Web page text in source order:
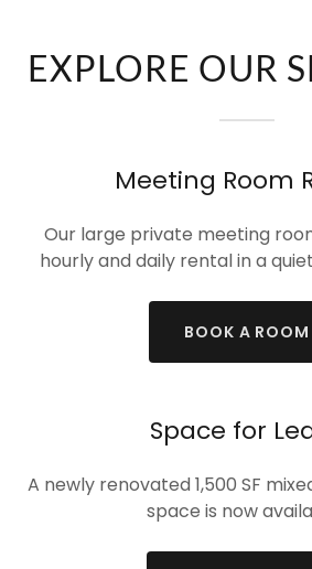
EXPLORE OUR
Meeting Room
Our large private meeting
hourly and daily rental in a
BOOK A ROOM
Space for
A newly renovated 1,500 SF
space is now